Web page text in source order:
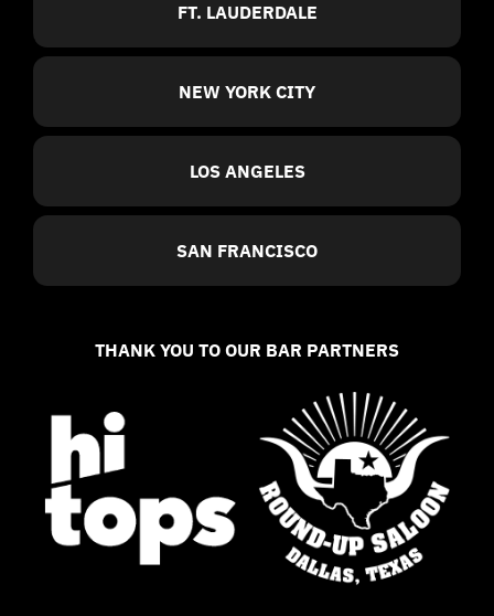
FT. LAUDERDALE
NEW YORK CITY
LOS ANGELES
SAN FRANCISCO
THANK YOU TO OUR BAR PARTNERS